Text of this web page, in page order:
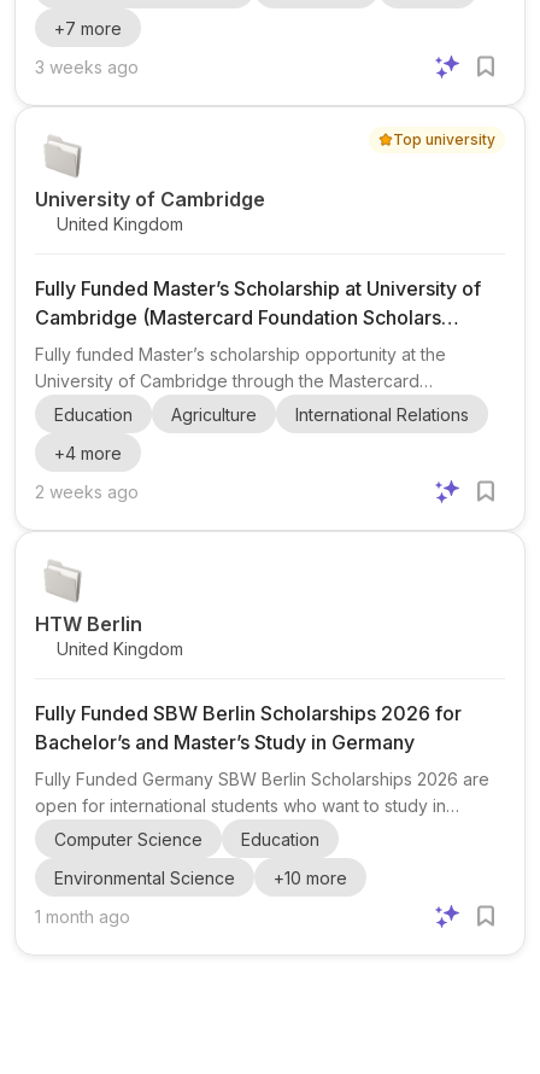
agriculture and related areas. The programme supports
study in fields such as Agribusiness , Agricultural
Economics , Food Systems , Food Security , Rural
makes it highly relevant for applicants interested in
agriculture, sustainability...
+7 more
3 weeks ago
University of Cambridge
United Kingdom
Top university
Fully Funded Master’s Scholarship at University of
Cambridge (Mastercard Foundation Scholars
Program 2026/2027)
Fully funded Master’s scholarship opportunity at the
University of Cambridge through the Mastercard
Foundation Scholars Program 2026/2027 . This post
highlights a scholarship for exceptional students from
African countries who want to pursue graduate study in the
UK while building leadership skills and community impact.
in becoming future leaders, innovators, researchers,
entrepreneurs, and c...
Education Agriculture
International Relations
+4 more
2 weeks ago
HTW Berlin
United Kingdom
Fully Funded SBW Berlin Scholarships 2026 for
Bachelor’s and Master’s Study in Germany
Fully Funded Germany SBW Berlin Scholarships 2026 are
open for international students who want to study in
Germany with strong financial support. The scholarship
supports Bachelor’s , Master’s , and selected
professional/vocational programmes at eligible German
universities. This opportunity is aimed at talented students
Computer Science
Education
Environmental Science
+10 more
1 month ago